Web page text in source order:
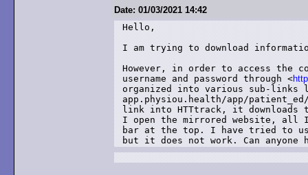
Date: 01/03/2021 14:42
Hello,
I am trying to download
However, in order to access the
username and password through <
organized into various sub-links
app.physiou.health/app/
link into HTTtrack, it downloads
I open the mirrored website, all
bar at the top. I have tried to use
but it does not work. Can anyone